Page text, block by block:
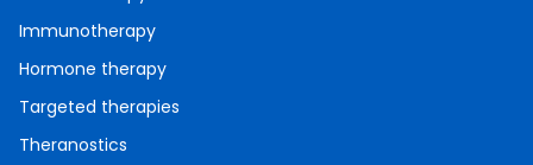
Immunotherapy
Hormone therapy
Targeted therapies
Theranostics